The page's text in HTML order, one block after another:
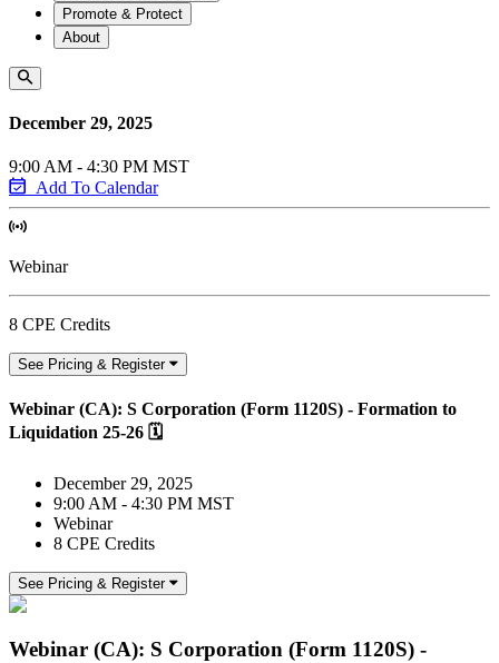
Promote & Protect
About
December 29, 2025
9:00 AM - 4:30 PM MST
Add To Calendar
Webinar
8 CPE Credits
See Pricing & Register
Webinar (CA): S Corporation (Form 1120S) - Formation to
Liquidation 25-26 🗓
December 29, 2025
9:00 AM - 4:30 PM MST
Webinar
8 CPE Credits
See Pricing & Register
Webinar (CA): S Corporation (Form 1120S) -